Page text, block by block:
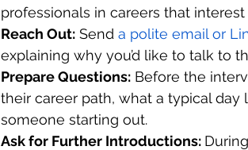
professionals in careers that interest
Reach Out: Send a polite email or
explaining why you’d like to talk to
Prepare Questions: Before the
their career path, what a typical
someone starting out.
Ask for Further Introductions: